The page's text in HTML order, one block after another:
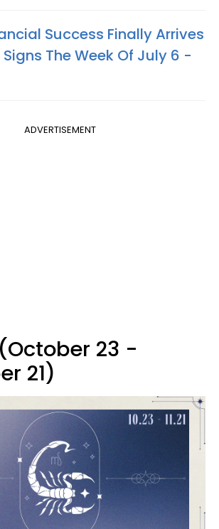
Success Finally Arrives
The Week Of July 6 -
ADVERTISEMENT
23 -
21)